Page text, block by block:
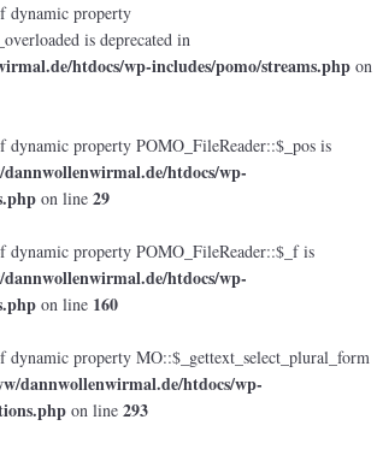
dynamic property
is deprecated in
htdocs/wp-includes/pomo/streams.php on
dynamic property POMO_FileReader::$_pos is
htdocs/wp-
on line 29
dynamic property POMO_FileReader::$_f is
htdocs/wp-
on line 160
dynamic property MO::$_gettext_select_plural_form
dannwollenwirmal.de/htdocs/wp-
on line 293